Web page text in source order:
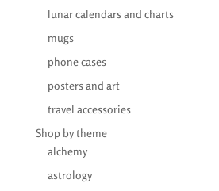
lunar calendars and charts
mugs
phone cases
posters and art
travel accessories
Shop by theme
alchemy
astrology